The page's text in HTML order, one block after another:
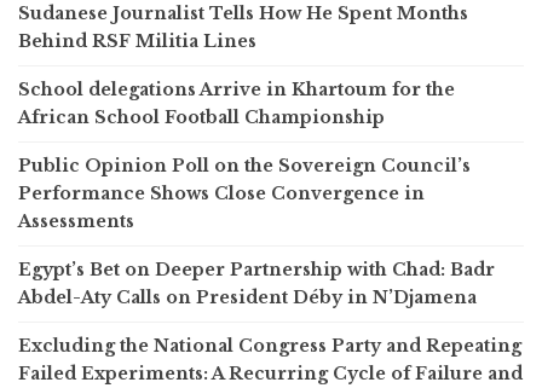
Sudanese Journalist Tells How He Spent Months
Behind RSF Militia Lines
School delegations Arrive in Khartoum for the
African School Football Championship
Public Opinion Poll on the Sovereign Council’s
Performance Shows Close Convergence in
Assessments
Egypt’s Bet on Deeper Partnership with Chad: Badr
Abdel-Aty Calls on President Déby in N’Djamena
Excluding the National Congress Party and Repeating
Failed Experiments: A Recurring Cycle of Failure and